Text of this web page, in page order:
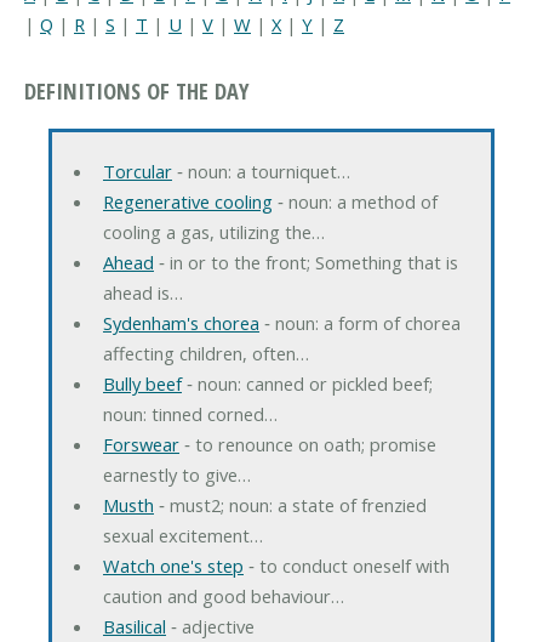
| Q | R | S | T | U | V | W | X| Y | Z
DEFINITIONS OF THE DAY
Torcular‐ noun: a tourniquet…
Regenerative cooling‐ noun: a method of
cooling a gas, utilizing the…
Ahead ‐ in or to the front; Something that is
ahead is…
Sydenham's chorea ‐ noun: a form of chorea
affecting children, often…
Bully beef‐ noun: canned or pickled beef;
noun: tinned corned…
Forswear‐ to renounce on oath; promise
earnestly to give…
Musth ‐ must2; noun: a state of frenzied
sexual excitement…
Watch one's step ‐ to conduct oneself with
caution and good behaviour…
Basilical ‐ adjective